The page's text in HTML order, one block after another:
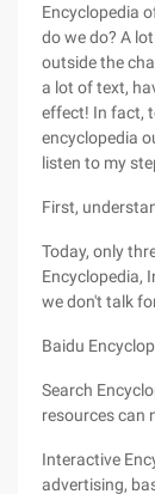
Encyclopedia
do we do? A
outside the
a lot of text,
effect! In fact,
encyclopedia
listen to my
First,
Today, only
Encyclopedia,
we don't talk
Baidu
Search
resources can
Interactive
advertising,